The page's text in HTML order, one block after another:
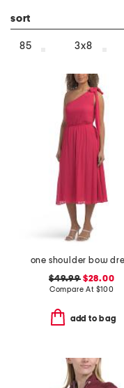
sort
85 3x8
one shoulder bow
$49.99$28.00
Compare At $100
add to bag